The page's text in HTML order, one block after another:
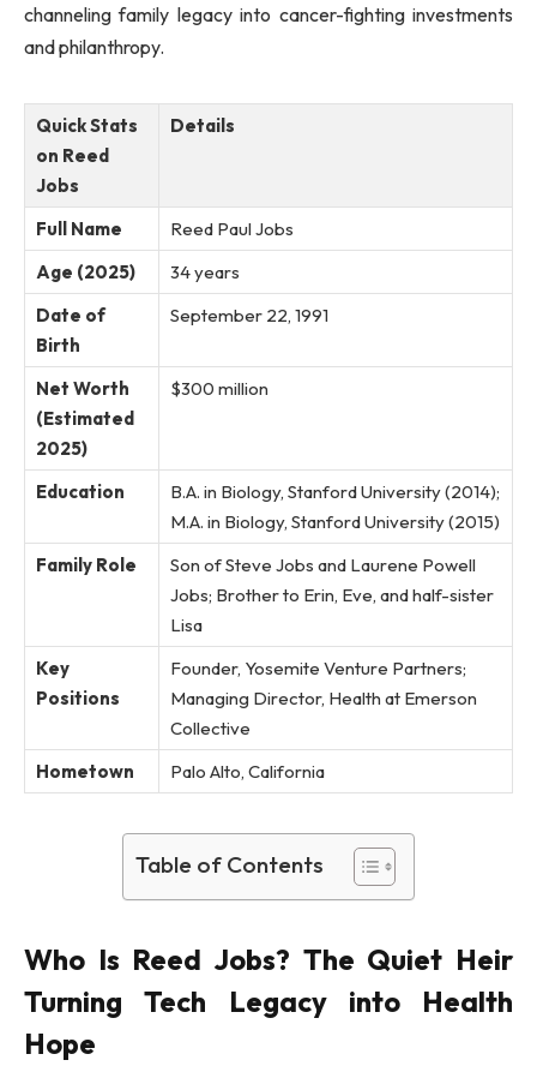
channeling family legacy into cancer-fighting investments
and philanthropy.
Quick Stats
on Reed
Jobs
Details
Full Name
Reed Paul Jobs
Age (2025)
34 years
Date of
Birth
September 22, 1991
Net Worth
(Estimated
2025)
$300 million
Education
B.A. in Biology, Stanford University (2014);
M.A. in Biology, Stanford University (2015)
Family Role
Son of Steve Jobs and Laurene Powell
Jobs; Brother to Erin, Eve, and half-sister
Lisa
Key
Positions
Founder, Yosemite Venture Partners;
Managing Director, Health at Emerson
Collective
Hometown
Palo Alto, California
Table of Contents
Who Is Reed Jobs? The Quiet Heir
Turning Tech Legacy into Health
Hope